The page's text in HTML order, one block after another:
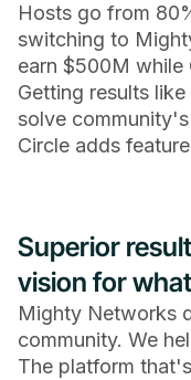
Hosts go from
switching to
earn $500M while
Getting results
solve
Circle adds
Superior
vision for
Mighty Networks
community. We
The platform